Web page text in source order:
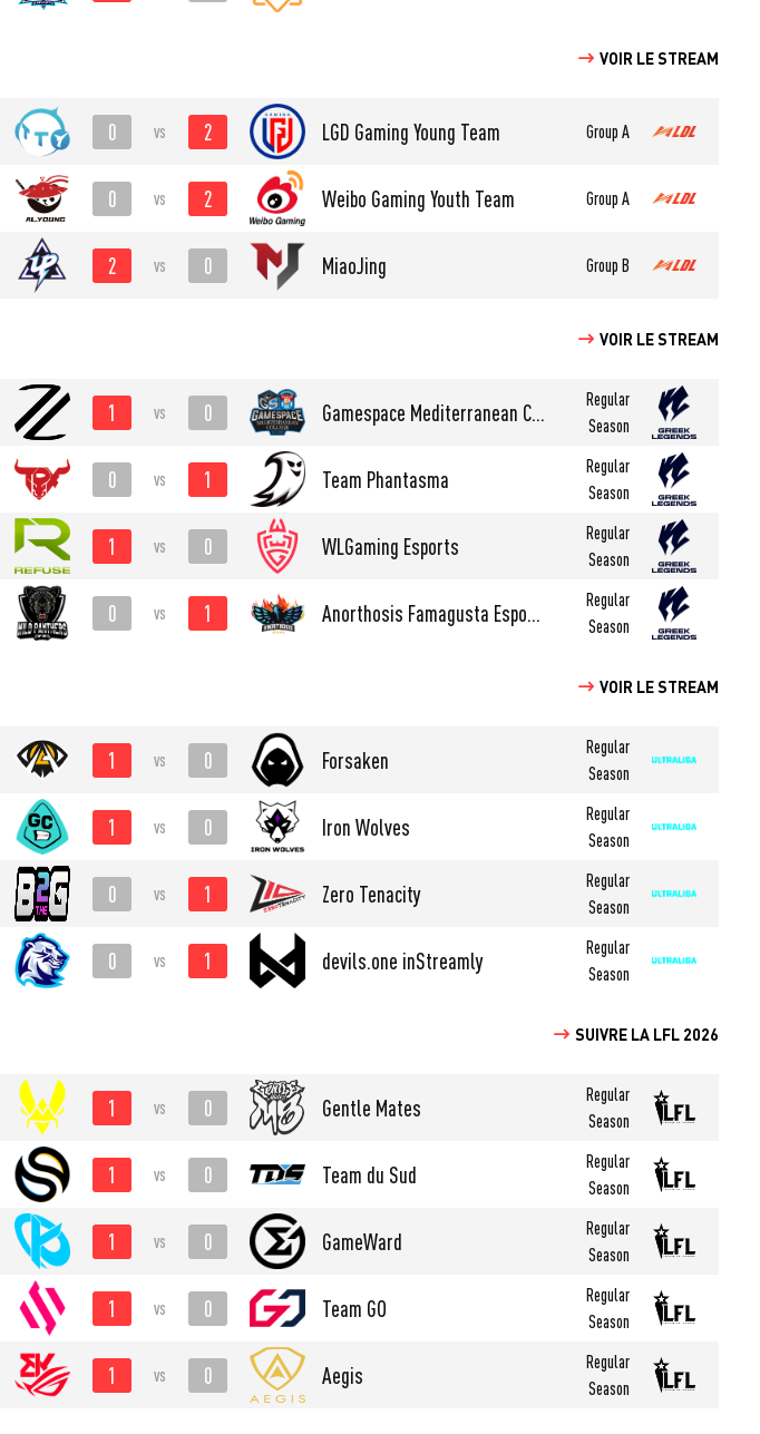
VOIR LE STREAM
0 vs 2 LGD Gaming Young Team Group A
0 vs 2 Weibo Gaming Youth Team Group A
2 vs 0 MiaoJing Group B
VOIR LE STREAM
1 vs 0 Gamespace Mediterranean College Esports
Regular
Season
0 vs 1 Team Phantasma
Regular
Season
1 vs 0 WLGaming Esports
Regular
Season
0 vs 1 Anorthosis Famagusta Esports
Regular
Season
VOIR LE STREAM
1 vs 0 Forsaken
Regular
Season
1 vs 0 Iron Wolves
Regular
Season
0 vs 1 Zero Tenacity
Regular
Season
0 vs 1 devils.one inStreamly
Regular
Season
SUIVRE LA LFL 2026
1 vs 0 Gentle Mates
Regular
Season
1 vs 0 Team du Sud
Regular
Season
1 vs 0 GameWard
Regular
Season
1 vs 0 Team GO
Regular
Season
1 vs 0 Aegis
Regular
Season